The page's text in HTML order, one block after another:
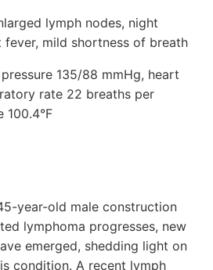
lymph nodes, night
fever, mild shortness of breath
135/88 mmHg, heart
rate 22 breaths per
100.4°F
year-old male construction
lymphoma progresses, new
emerged, shedding light on
condition. A recent lymph